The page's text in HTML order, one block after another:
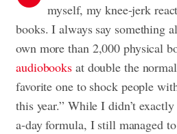
myself, my knee-jerk
books. I always say something
own more than 2,000 physical
audiobooks at double the
favorite one to shock people
this year.” While I didn’t
a-day formula, I still managed